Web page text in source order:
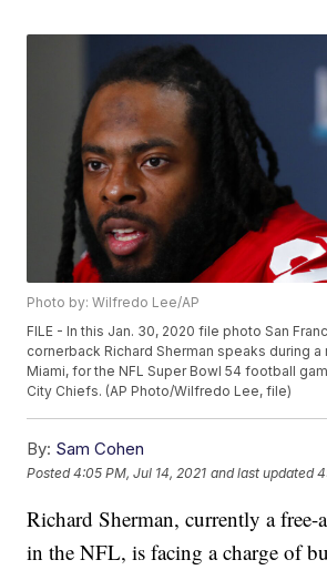
Photo by: Wilfredo Lee/AP
FILE - In this Jan. 30, 2020 file photo San
cornerback Richard Sherman speaks during
Miami, for the NFL Super Bowl 54 football
City Chiefs. (AP Photo/Wilfredo Lee, file)
By: Sam Cohen
Posted4:05 PM, Jul 14, 2021 and last updated
Richard Sherman, currently a free-
in the NFL, is facing a charge of